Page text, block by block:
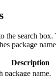
the search
package
Description
package name.